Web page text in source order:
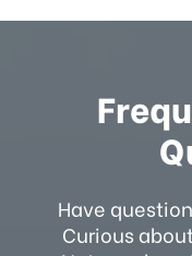
Have
Curious